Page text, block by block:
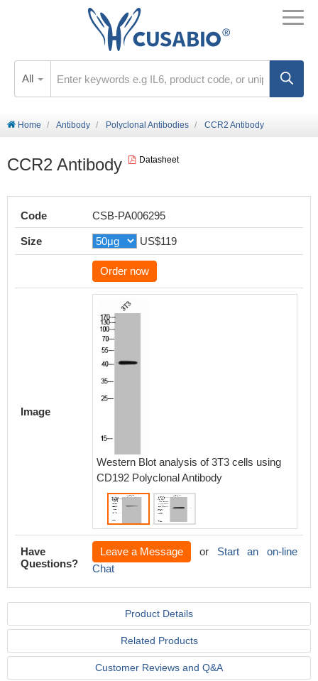
All
Home Antibody Polyclonal Antibodies CCR2 Antibody
CCR2 Antibody Datasheet
Code CSB-PA006295
Size US$119
Order now
Image
Western Blot analysis of 3T3 cells using
CD192 Polyclonal Antibody
Have
Questions?
Leave a Message or Start an on-line
Chat
Product Details
Related Products
Customer Reviews and Q&A